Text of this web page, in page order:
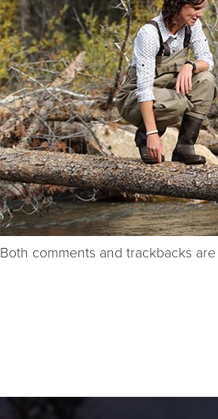
Both comments and trackbacks